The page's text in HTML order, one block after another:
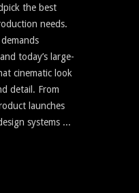
the best
needs.
today’s large-
cinematic look
detail. From
launches
systems ...